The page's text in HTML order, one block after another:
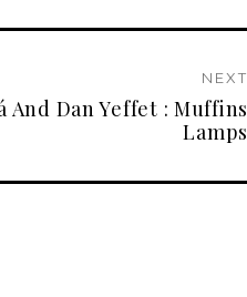
NEXT
And Dan Yeffet : Muffins
Lamps